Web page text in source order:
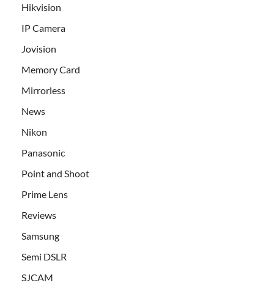
Hikvision
IP Camera
Jovision
Memory Card
Mirrorless
News
Nikon
Panasonic
Point and Shoot
Prime Lens
Reviews
Samsung
Semi DSLR
SJCAM